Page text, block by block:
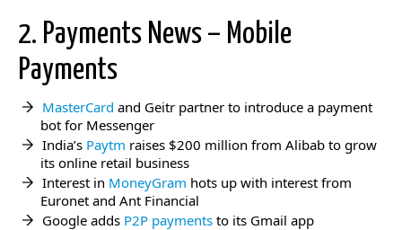
2. Payments News – Mobile
Payments
MasterCard and Geitr partner to introduce a payment
bot for Messenger
India’s Paytm raises $200 million from Alibab to grow
its online retail business
Interest in MoneyGram hots up with interest from
Euronet and Ant Financial
Google adds P2P payments to its Gmail app